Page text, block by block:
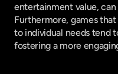
entertainment value,
Furthermore, games
to individual needs tend
fostering a more